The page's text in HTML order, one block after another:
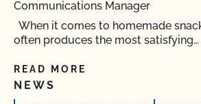
Communications Manager
When it comes to homemade
often produces the most satisfying…
READ MORE
NEWS